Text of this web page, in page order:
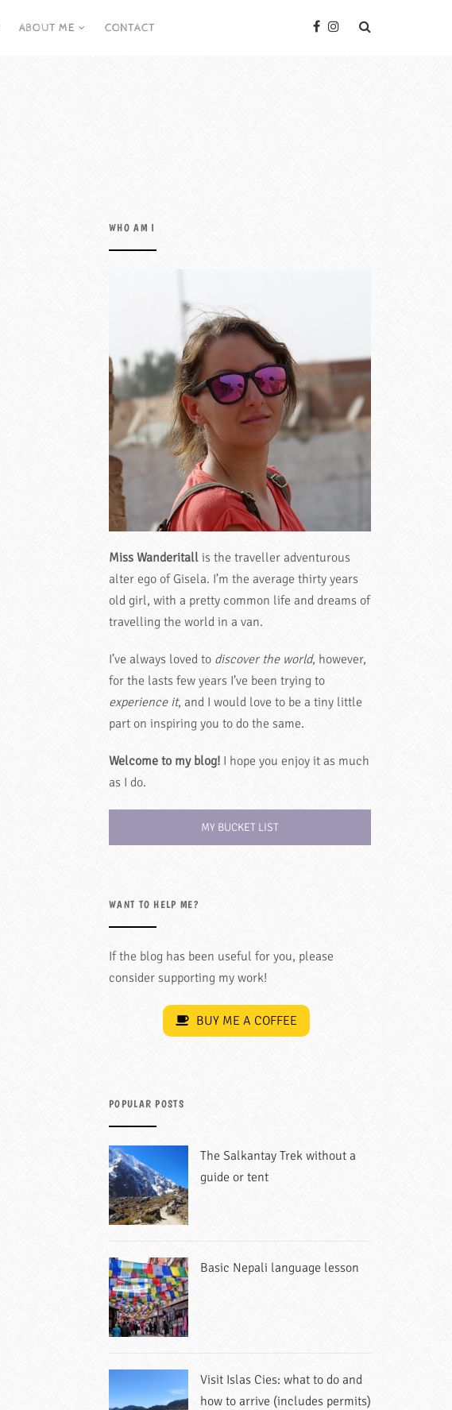
ABOUT ME CONTACT
WHO AM I
Miss Wanderitall is the traveller adventurous
alter ego of Gisela. I’m the average thirty years
old girl, with a pretty common life and dreams of
travelling the world in a van.
I’ve always loved to discover the world, however,
for the lasts few years I’ve been trying to
experience it, and I would love to be a tiny little
part on inspiring you to do the same.
Welcome to my blog! I hope you enjoy it as much
as I do.
MY BUCKET LIST
WANT TO HELP ME?
If the blog has been useful for you, please
consider supporting my work!
BUY ME A COFFEE
POPULAR POSTS
The Salkantay Trek without a
guide or tent
Basic Nepali language lesson
Visit Islas Cies: what to do and
how to arrive (includes permits)